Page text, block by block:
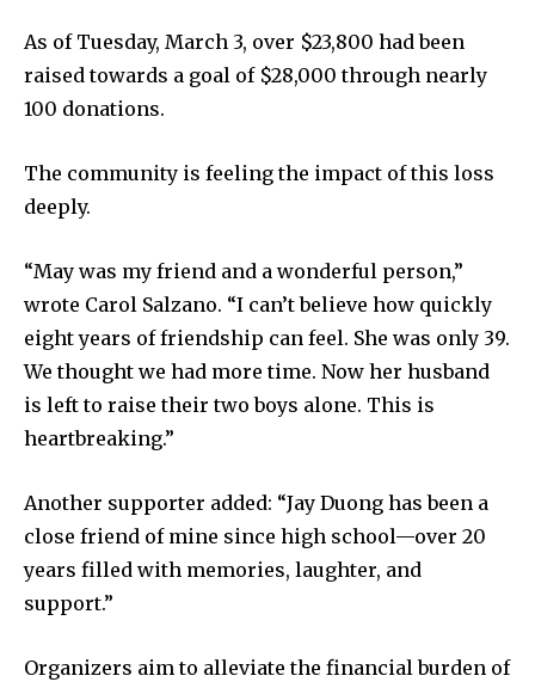
As of Tuesday, March 3, over $23,800 had been
raised towards a goal of $28,000 through nearly
100 donations.
The community is feeling the impact of this loss
deeply.
“May was my friend and a wonderful person,”
wrote Carol Salzano. “I can’t believe how quickly
eight years of friendship can feel. She was only 39.
We thought we had more time. Now her husband
is left to raise their two boys alone. This is
heartbreaking.”
Another supporter added: “Jay Duong has been a
close friend of mine since high school—over 20
years filled with memories, laughter, and
support.”
Organizers aim to alleviate the financial burden of